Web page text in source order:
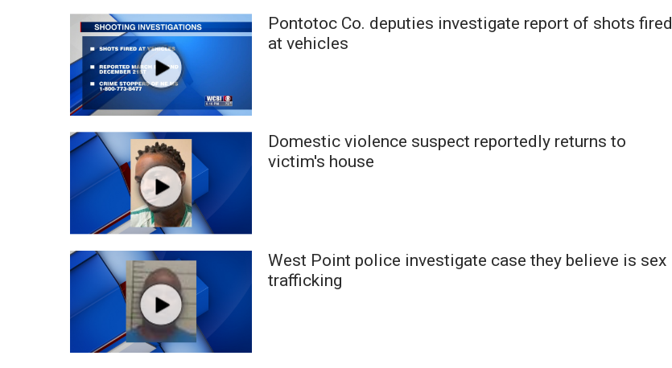
Find A Job
CHANNELS
WCBI Channel Updates
CBSN Livefeed
My MS
Fox 4
WCBI – LP
What’s On
Ion Plus
ABOUT US
FCC Applications
About WCBI-TV
Contact Us
Employment
WCBI FCC Reports
Intern With Us
Meet the WCBI Team
Pontotoc Co. deputies investigate report of shots fired
at vehicles
Domestic violence suspect reportedly returns to
victim's house
West Point police investigate case they believe is sex
trafficking